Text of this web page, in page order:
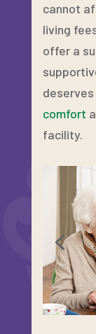
cannot
living
offer a
comfort
facility.